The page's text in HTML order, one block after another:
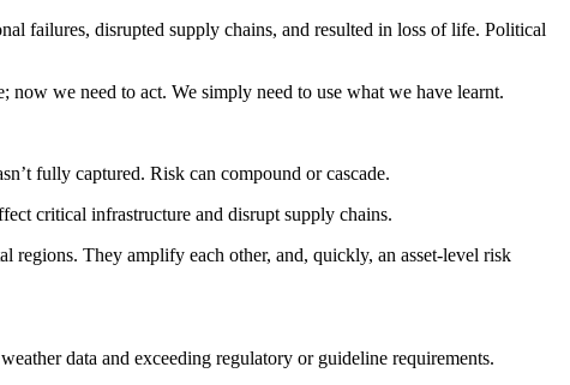
failures, disrupted supply chains, and resulted in loss of life. Political
we need to act. We simply need to use what we have learnt.
fully captured. Risk can compound or cascade.
critical infrastructure and disrupt supply chains.
regions. They amplify each other, and, quickly, an asset-level risk
data and exceeding regulatory or guideline requirements.